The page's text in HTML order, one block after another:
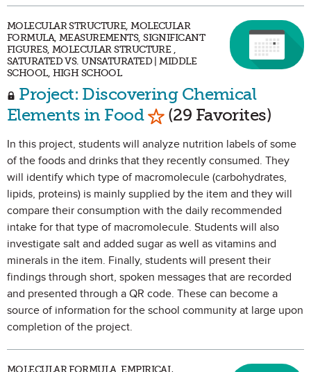
MOLECULAR STRUCTURE, MOLECULAR
FORMULA, MEASUREMENTS, SIGNIFICANT
FIGURES, MOLECULAR STRUCTURE ,
SATURATED VS. UNSATURATED | MIDDLE
SCHOOL, HIGH SCHOOL
Project: Discovering Chemical
Elements in Food Mark as Favorite
(29 Favorites)
In this project, students will analyze nutrition labels of some
of the foods and drinks that they recently consumed. They
will identify which type of macromolecule (carbohydrates,
lipids, proteins) is mainly supplied by the item and they will
compare their consumption with the daily recommended
intake for that type of macromolecule. Students will also
investigate salt and added sugar as well as vitamins and
minerals in the item. Finally, students will present their
findings through short, spoken messages that are recorded
and presented through a QR code. These can become a
source of information for the school community at large upon
completion of the project.
MOLECULAR FORMULA, EMPIRICAL